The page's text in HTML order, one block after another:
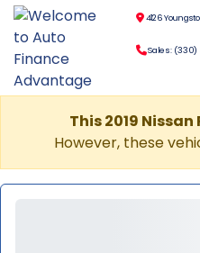
4126
Sales:
This 2019
However, these